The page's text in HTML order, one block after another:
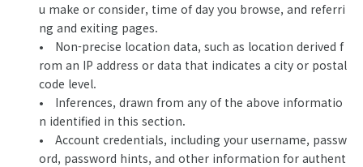
u make or consider, time of day you browse, and referri
ng and exiting pages.
• Non-precise location data, such as location derived f
rom an IP address or data that indicates a city or postal
code level.
• Inferences, drawn from any of the above informatio
n identified in this section.
• Account credentials, including your username, passw
ord, password hints, and other information for authent